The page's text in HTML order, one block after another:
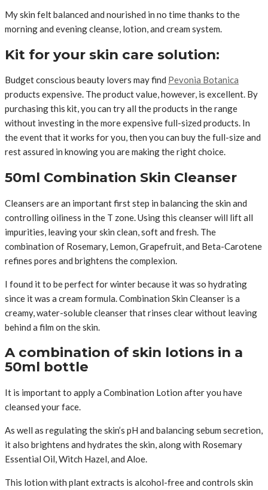
My skin felt balanced and nourished in no time thanks to the
morning and evening cleanse, lotion, and cream system.
Kit for your skin care solution:
Budget conscious beauty lovers may find Pevonia Botanica
products expensive. The product value, however, is excellent. By
purchasing this kit, you can try all the products in the range
without investing in the more expensive full-sized products. In
the event that it works for you, then you can buy the full-size and
rest assured in knowing you are making the right choice.
50ml Combination Skin Cleanser
Cleansers are an important first step in balancing the skin and
controlling oiliness in the T zone. Using this cleanser will lift all
impurities, leaving your skin clean, soft and fresh. The
combination of Rosemary, Lemon, Grapefruit, and Beta-Carotene
refines pores and brightens the complexion.
I found it to be perfect for winter because it was so hydrating
since it was a cream formula. Combination Skin Cleanser is a
creamy, water-soluble cleanser that rinses clear without leaving
behind a film on the skin.
A combination of skin lotions in a
50ml bottle
It is important to apply a Combination Lotion after you have
cleansed your face.
As well as regulating the skin’s pH and balancing sebum secretion,
it also brightens and hydrates the skin, along with Rosemary
Essential Oil, Witch Hazel, and Aloe.
This lotion with plant extracts is alcohol-free and controls skin